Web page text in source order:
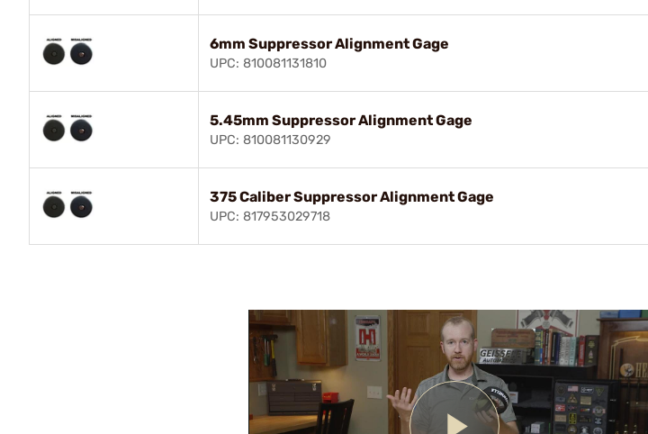
6mm Suppressor Alignment Gage
UPC: 810081131810
5.45mm Suppressor Alignment Gage
UPC: 810081130929
375 Caliber Suppressor Alignment Gage
UPC: 817953029718